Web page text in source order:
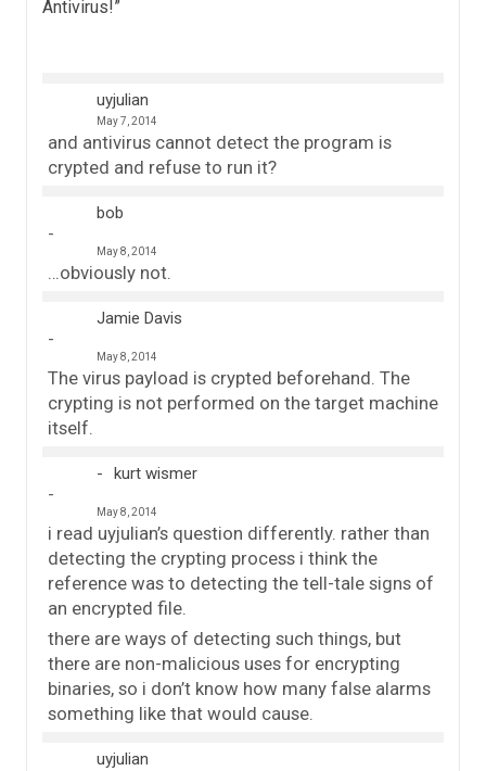
Antivirus!”
uyjulian
May 7, 2014
and antivirus cannot detect the program is
crypted and refuse to run it?
bob
May 8, 2014
…obviously not.
Jamie Davis
May 8, 2014
The virus payload is crypted beforehand. The
crypting is not performed on the target machine
itself.
kurt wismer
May 8, 2014
i read uyjulian’s question differently. rather than
detecting the crypting process i think the
reference was to detecting the tell-tale signs of
an encrypted file.
there are ways of detecting such things, but
there are non-malicious uses for encrypting
binaries, so i don’t know how many false alarms
something like that would cause.
uyjulian